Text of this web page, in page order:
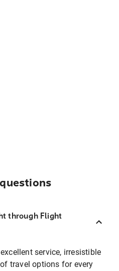
through Flight
service, irresistible
travel options for every